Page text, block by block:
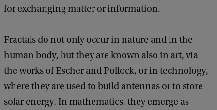
for exchanging matter or information.
Fractals do not only occur in nature and in the
human body, but they are known also in art, via
the works of Escher and Pollock, or in technology,
where they are used to build antennas or to store
solar energy. In mathematics, they emerge as